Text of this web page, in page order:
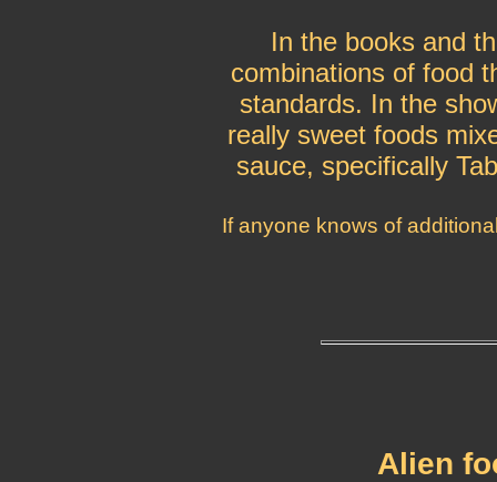
In the books and
combinations of food
standards. In the
really sweet foods
sauce, specifically
If anyone knows of
Alien